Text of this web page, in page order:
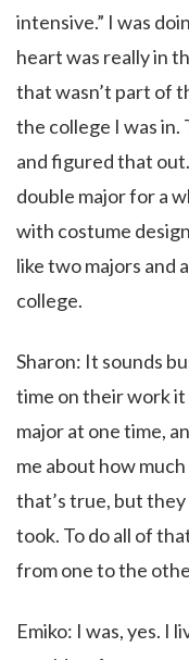
intensive.” I was
heart was really in
that wasn’t part of
the college I was in.
and figured that
double major for a
with costume
like two majors and
college.
Sharon: It sounds
time on their work it
major at one time,
me about how
that’s true, but
took. To do all of
from one to the
Emiko: I was, yes. I